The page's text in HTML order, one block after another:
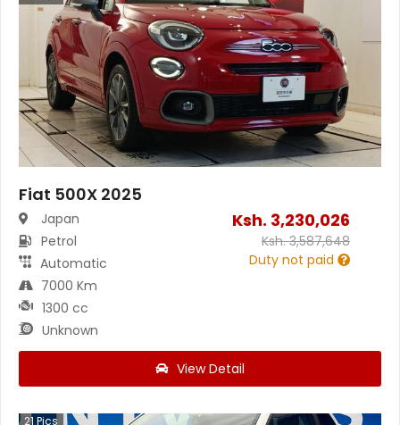
Fiat 500X 2025
Japan
Petrol
Automatic
7000 Km
1300 cc
Unknown
Ksh. 3,230,026
Ksh.3,587,648
Duty not paid
View Detail
21 Pics